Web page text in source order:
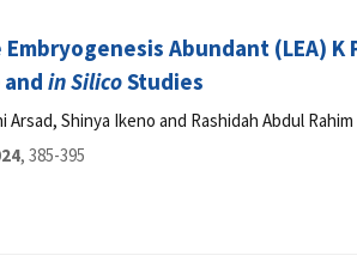
Abundant (LEA) K
and in SilicoStudies
Shinya Ikeno and Rashidah Abdul Rahim
, 385-395